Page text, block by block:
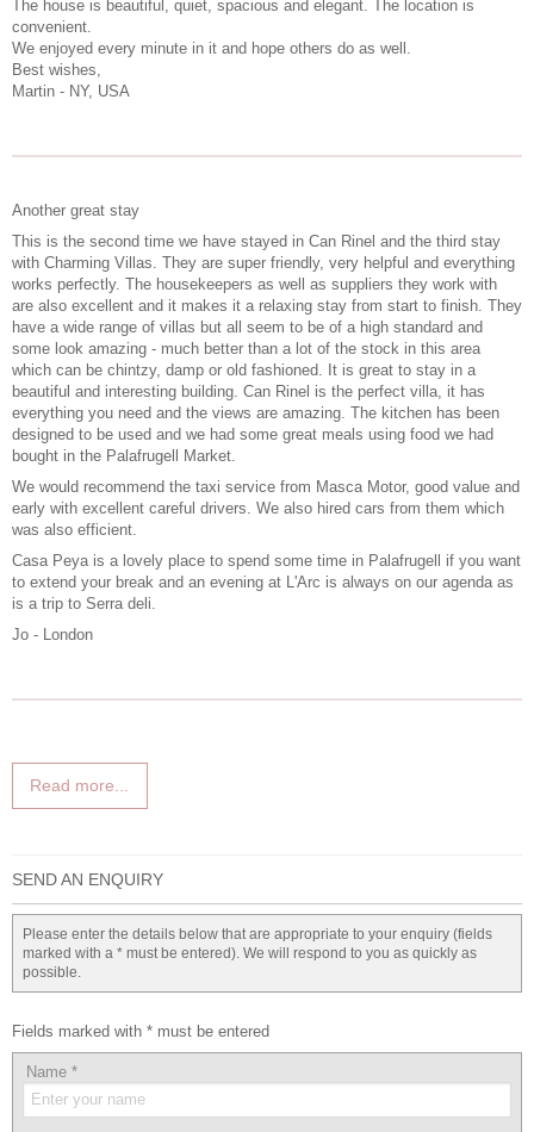
The house is beautiful, quiet, spacious and elegant. The location is
convenient.
We enjoyed every minute in it and hope others do as well.
Best wishes,
Martin - NY, USA
Another great stay
This is the second time we have stayed in Can Rinel and the third stay
with Charming Villas. They are super friendly, very helpful and everything
works perfectly. The housekeepers as well as suppliers they work with
are also excellent and it makes it a relaxing stay from start to finish. They
have a wide range of villas but all seem to be of a high standard and
some look amazing - much better than a lot of the stock in this area
which can be chintzy, damp or old fashioned. It is great to stay in a
beautiful and interesting building. Can Rinel is the perfect villa, it has
everything you need and the views are amazing. The kitchen has been
designed to be used and we had some great meals using food we had
bought in the Palafrugell Market.
We would recommend the taxi service from Masca Motor, good value and
early with excellent careful drivers. We also hired cars from them which
was also efficient.
Casa Peya is a lovely place to spend some time in Palafrugell if you want
to extend your break and an evening at L'Arc is always on our agenda as
is a trip to Serra deli.
Jo - London
Read more...
SEND AN ENQUIRY
Please enter the details below that are appropriate to your enquiry (fields
marked with a * must be entered). We will respond to you as quickly as
possible.
Fields marked with * must be entered
Name *